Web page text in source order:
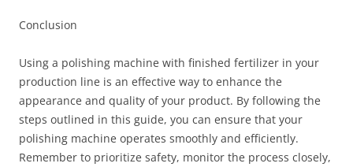
Conclusion
Using a polishing machine with finished fertilizer in your
production line is an effective way to enhance the
appearance and quality of your product. By following the
steps outlined in this guide, you can ensure that your
polishing machine operates smoothly and efficiently.
Remember to prioritize safety, monitor the process closely,